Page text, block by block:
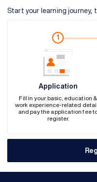
Start your learning journey,
1
Application
Fill in your basic, education &
work experience-related
and pay the application fee
register.